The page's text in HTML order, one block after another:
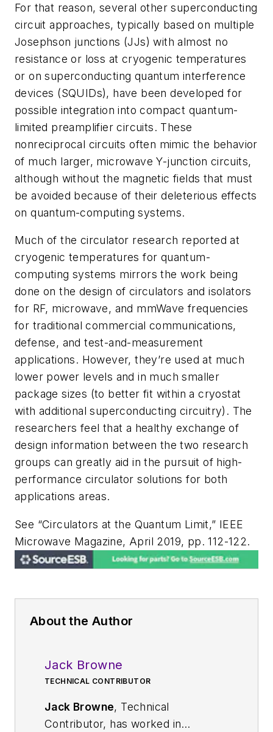
For that reason, several other superconducting
circuit approaches, typically based on multiple
Josephson junctions (JJs) with almost no
resistance or loss at cryogenic temperatures
or on superconducting quantum interference
devices (SQUIDs), have been developed for
possible integration into compact quantum-
limited preamplifier circuits. These
nonreciprocal circuits often mimic the behavior
of much larger, microwave Y-junction circuits,
although without the magnetic fields that must
be avoided because of their deleterious effects
on quantum-computing systems.
Much of the circulator research reported at
cryogenic temperatures for quantum-
computing systems mirrors the work being
done on the design of circulators and isolators
for RF, microwave, and mmWave frequencies
for traditional commercial communications,
defense, and test-and-measurement
applications. However, they’re used at much
lower power levels and in much smaller
package sizes (to better fit within a cryostat
with additional superconducting circuitry). The
researchers feel that a healthy exchange of
design information between the two research
groups can greatly aid in the pursuit of high-
performance circulator solutions for both
applications areas.
See “Circulators at the Quantum Limit,” IEEE
Microwave Magazine, April 2019, pp. 112-122.
About the Author
Jack Browne
TECHNICAL CONTRIBUTOR
Jack Browne, Technical
Contributor, has worked in